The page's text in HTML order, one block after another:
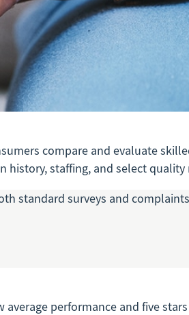
compare and evaluate
staffing, and select quality
standard surveys and
performance and five